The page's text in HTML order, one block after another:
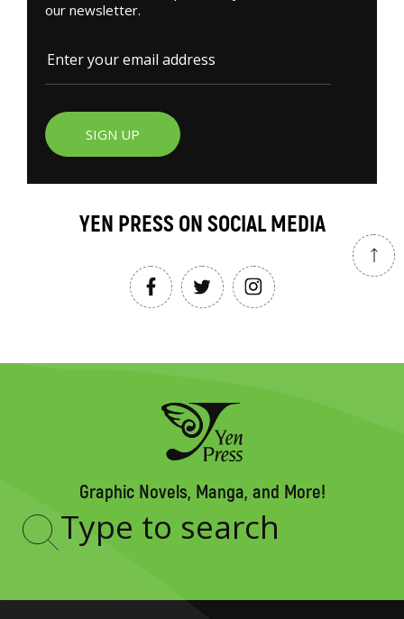
our newsletter.
SIGN UP
YEN PRESS ON SOCIAL MEDIA
Graphic Novels, Manga, and More!
Type